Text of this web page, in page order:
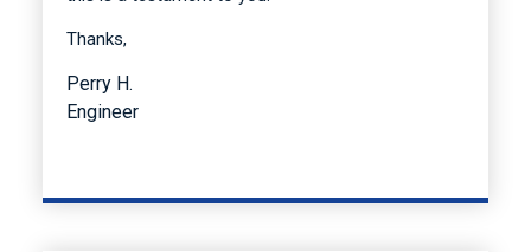
Thanks,
Perry H.
Engineer